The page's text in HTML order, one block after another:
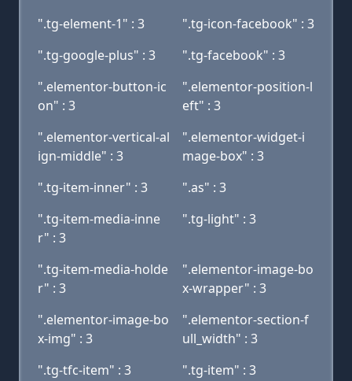
".tg-element-1" : 3
".tg-icon-facebook" : 3
".tg-google-plus" : 3
".tg-facebook" : 3
".elementor-button-ic
on" : 3
".elementor-position-l
eft" : 3
".elementor-vertical-al
ign-middle" : 3
".elementor-widget-i
mage-box" : 3
".tg-item-inner" : 3
".as" : 3
".tg-item-media-inne
r" : 3
".tg-light" : 3
".tg-item-media-holde
r" : 3
".elementor-image-bo
x-wrapper" : 3
".elementor-image-bo
x-img" : 3
".elementor-section-f
ull_width" : 3
".tg-tfc-item" : 3
".tg-item" : 3